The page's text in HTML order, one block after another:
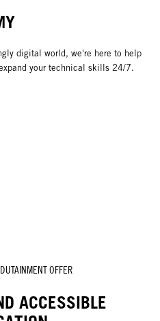
digital world, we're here to help
your technical skills 24/7.
OFFER
ACCESSIBLE